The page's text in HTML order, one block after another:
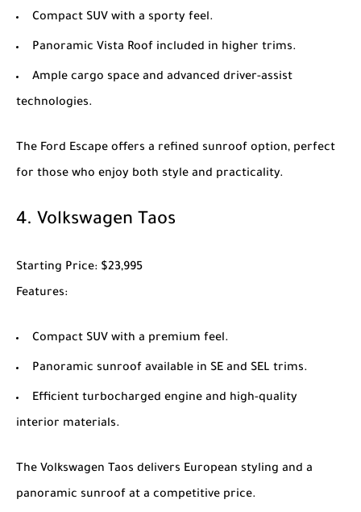
Compact SUV with a sporty feel.
Panoramic Vista Roof included in higher trims.
Ample cargo space and advanced driver-assist
technologies.
The Ford Escape offers a refined sunroof option, perfect
for those who enjoy both style and practicality.
4. Volkswagen Taos
Starting Price: $23,995
Features:
Compact SUV with a premium feel.
Panoramic sunroof available in SE and SEL trims.
Efficient turbocharged engine and high-quality
interior materials.
The Volkswagen Taos delivers European styling and a
panoramic sunroof at a competitive price.